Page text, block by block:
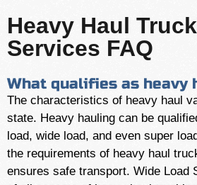
Heavy Haul
Services FAQ
What qualifies as heavy
The characteristics of heavy haul
state. Heavy hauling can be
load, wide load, and even super
the requirements of heavy haul
ensures safe transport. Wide Load